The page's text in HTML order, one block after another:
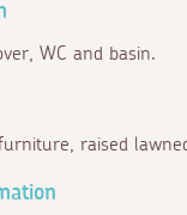
WC and basin.
raised